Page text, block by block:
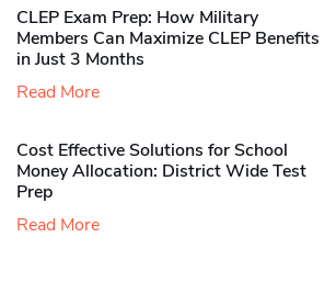
CLEP Exam Prep: How Military
Members Can Maximize CLEP Benefits
in Just 3 Months
Read More
Cost Effective Solutions for School
Money Allocation: District Wide Test
Prep
Read More